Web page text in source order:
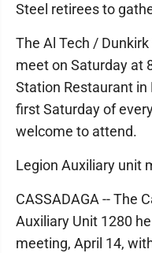
Steel retirees to
The Al Tech / Dunkirk
meet on Saturday at
Station Restaurant
first Saturday of
welcome to attend.
Legion Auxiliary unit
CASSADAGA -- The
Auxiliary Unit 1280
meeting, April 14,